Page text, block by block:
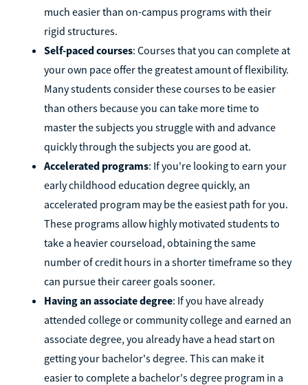
much easier than on-campus programs with their
rigid structures.
Self-paced courses: Courses that you can complete at
your own pace offer the greatest amount of flexibility.
Many students consider these courses to be easier
than others because you can take more time to
master the subjects you struggle with and advance
quickly through the subjects you are good at.
Accelerated programs: If you're looking to earn your
early childhood education degree quickly, an
accelerated program may be the easiest path for you.
These programs allow highly motivated students to
take a heavier courseload, obtaining the same
number of credit hours in a shorter timeframe so they
can pursue their career goals sooner.
Having an associate degree: If you have already
attended college or community college and earned an
associate degree, you already have a head start on
getting your bachelor's degree. This can make it
easier to complete a bachelor's degree program in a